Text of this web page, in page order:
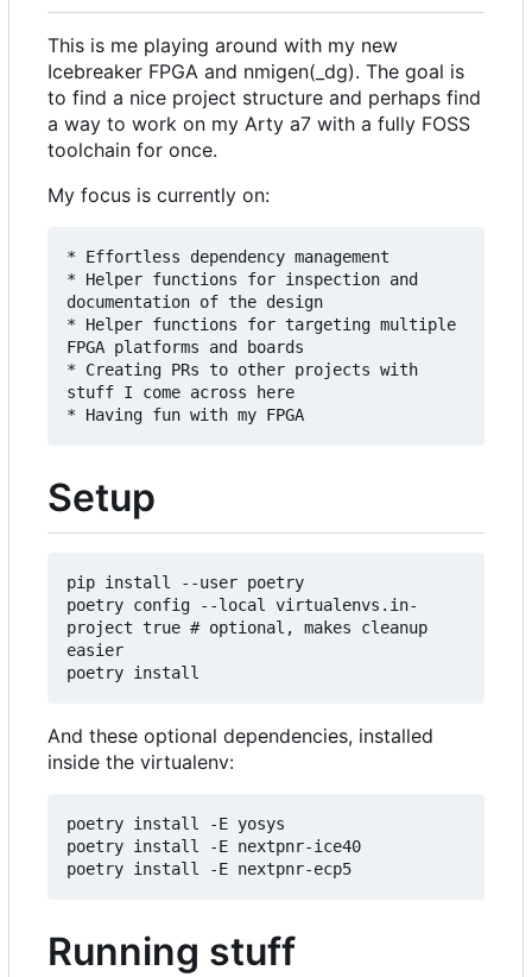
This is me playing around with my new
Icebreaker FPGA and nmigen(_dg). The goal is
to find a nice project structure and perhaps find
a way to work on my Arty a7 with a fully FOSS
toolchain for once.
My focus is currently on:
* Effortless dependency management
* Helper functions for inspection and
documentation of the design
* Helper functions for targeting multiple
FPGA platforms and boards
* Creating PRs to other projects with
stuff I come across here
Setup
pip install --user poetry
poetry config --local virtualenvs.in-
project true # optional, makes cleanup
easier
And these optional dependencies, installed
inside the virtualenv:
poetry install -E yosys
poetry install -E nextpnr-ice40
Running stuff